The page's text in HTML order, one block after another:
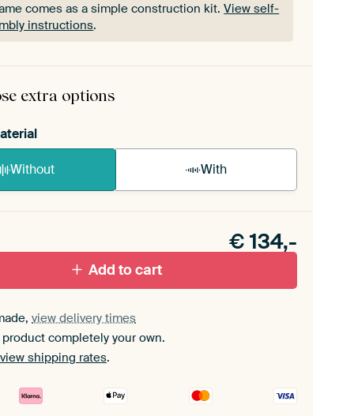
comes as a simple construction kit.View self-
instructions.
comes as a simple construction kit.View self-
extra options
Without With
set.
€ 134,-
Add to cart
view delivery times
completely your own.
view shipping rates.